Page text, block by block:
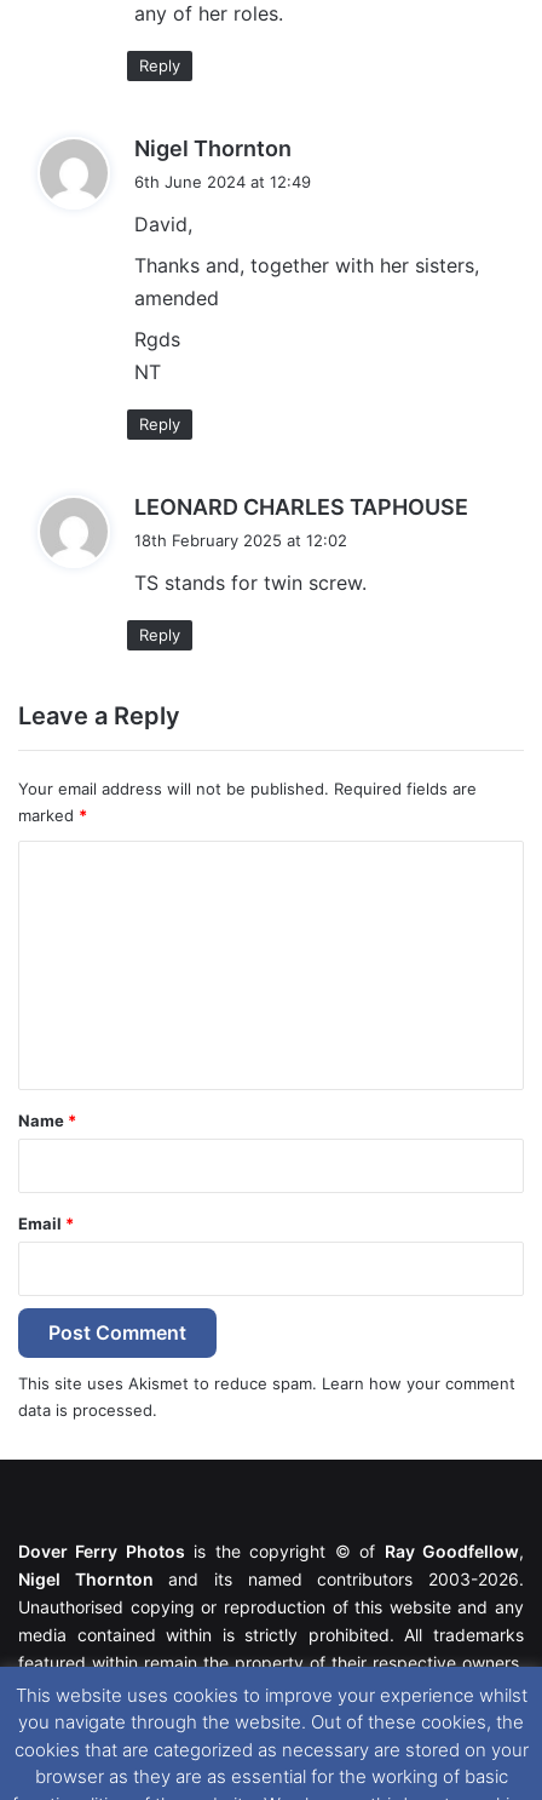
any of her roles.
Reply
Nigel Thornton
6th June 2024 at 12:49
David,
Thanks and, together with her sisters,
amended
Rgds
NT
Reply
LEONARD CHARLES TAPHOUSE
18th February 2025 at 12:02
TS stands for twin screw.
Reply
Leave a Reply
Your email address will not be published. Required fields are
marked *
*
Name *
Email *
This site uses Akismet to reduce spam. Learn how your comment
data is processed.
Dover Ferry Photos is the copyright © of Ray Goodfellow,
Nigel Thornton and its named contributors 2003-2026.
Unauthorised copying or reproduction of this website and any
media contained within is strictly prohibited. All trademarks
featured within remain the property of their respective owners.
All rights reserved. For further information please see our
Website Disclaimer.
This website uses cookies. If you wish to change your cookie
This website uses cookies to improve your experience whilst
you navigate through the website. Out of these cookies, the
cookies that are categorized as necessary are stored on your
browser as they are as essential for the working of basic